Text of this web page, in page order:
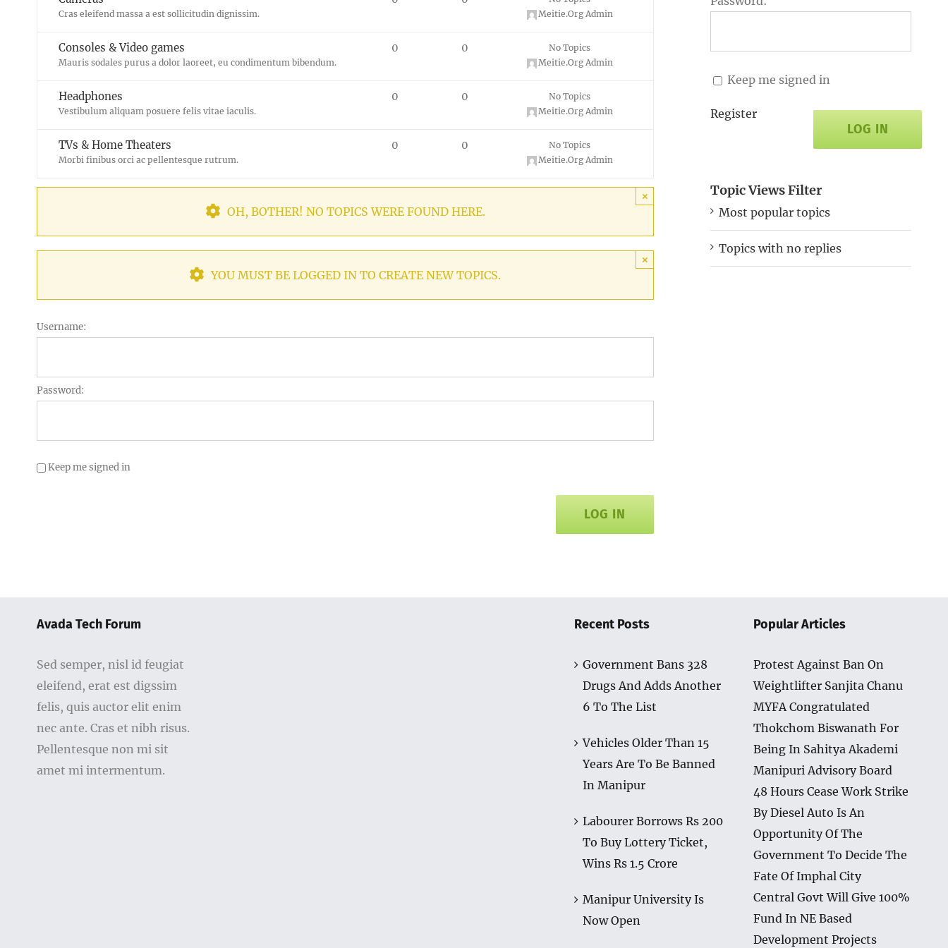
Cras eleifend massa a est sollicitudin dignissim.
Meitie.Org Admin
Consoles & Video games
Mauris sodales purus a dolor laoreet, eu condimentum bibendum.
0 0
No Topics
Meitie.Org Admin
Headphones
Vestibulum aliquam posuere felis vitae iaculis.
0 0
No Topics
Meitie.Org Admin
TVs & Home Theaters
Morbi finibus orci ac pellentesque rutrum.
0 0
No Topics
Meitie.Org Admin
×
OH, BOTHER! NO TOPICS WERE FOUND HERE.
×
YOU MUST BE LOGGED IN TO CREATE NEW TOPICS.
Username:
Password:
Keep me signed in
LOG IN
Keep me signed in
LOG IN
Register
Topic Views Filter
Most popular topics
Topics with no replies
Avada Tech Forum
Sed semper, nisl id feugiat
eleifend, erat est digssim
felis, quis auctor elit enim
nec ante. Cras et nibh risus.
Pellentesque non mi sit
amet mi intermentum.
Recent Posts
Government Bans 328
Drugs And Adds Another
6 To The List
Vehicles Older Than 15
Years Are To Be Banned
In Manipur
Labourer Borrows Rs 200
To Buy Lottery Ticket,
Wins Rs 1.5 Crore
Manipur University Is
Now Open
Popular Articles
Protest Against Ban On
Weightlifter Sanjita Chanu
MYFA Congratulated
Thokchom Biswanath For
Being In Sahitya Akademi
Manipuri Advisory Board
48 Hours Cease Work Strike
By Diesel Auto Is An
Opportunity Of The
Government To Decide The
Fate Of Imphal City
Central Govt Will Give 100%
Fund In NE Based
Development Projects